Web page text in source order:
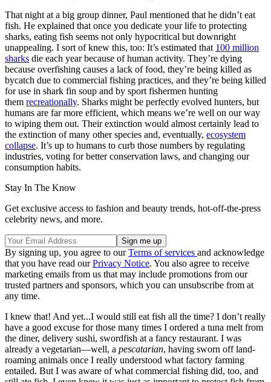
That night at a big group dinner, Paul mentioned that he didn’t eat
fish. He explained that once you dedicate your life to protecting
sharks, eating fish seems not only hypocritical but downright
unappealing. I sort of knew this, too: It’s estimated that 100 million
sharks die each year because of human activity. They’re dying
because overfishing causes a lack of food, they’re being killed as
bycatch due to commercial fishing practices, and they’re being killed
for use in shark fin soup and by sport fishermen hunting
them recreationally. Sharks might be perfectly evolved hunters, but
humans are far more efficient, which means we’re well on our way
to wiping them out. Their extinction would almost certainly lead to
the extinction of many other species and, eventually, ecosystem
collapse. It’s up to humans to curb those numbers by regulating
industries, voting for better conservation laws, and changing our
consumption habits.
Stay In The Know
Get exclusive access to fashion and beauty trends, hot-off-the-press
celebrity news, and more.
By signing up, you agree to ourTerms of services and acknowledge
that you have read ourPrivacy Notice. You also agree to receive
marketing emails from us that may include promotions from our
trusted partners and sponsors, which you can unsubscribe from at
any time.
I knew that! And yet...I would still eat fish all the time? I don’t really
have a good excuse for those many times I ordered a tuna melt from
the diner, delivery sushi, swordfish at a fancy restaurant. I was
already a vegetarian—well, a pescatarian, having sworn off land-
roaming animals once I really understood what factory farming
entailed. But I was aware of what commercial fishing did, too, and